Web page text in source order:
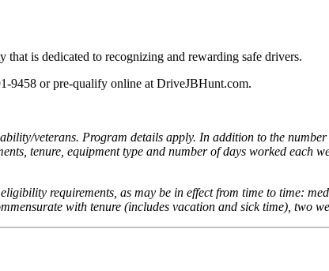
is dedicated to recognizing and rewarding safe drivers.
9458 or pre-qualify online at DriveJBHunt.com.
veterans. Program details apply. In addition to the
tenure, equipment type and number of days worked each
requirements, as may be in effect from time to time:
with tenure (includes vacation and sick time), two